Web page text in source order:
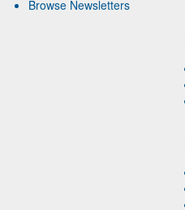
Browse Newsletters